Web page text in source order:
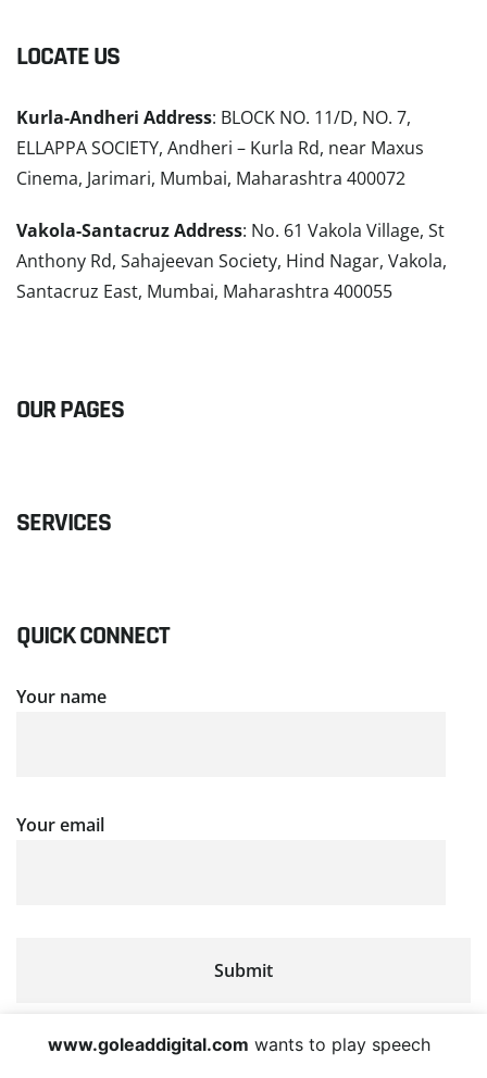
LOCATE US
Kurla-Andheri Address: BLOCK NO. 11/D, NO. 7,
ELLAPPA SOCIETY, Andheri – Kurla Rd, near Maxus
Cinema, Jarimari, Mumbai, Maharashtra 400072
Vakola-Santacruz Address: No. 61 Vakola Village, St
Anthony Rd, Sahajeevan Society, Hind Nagar, Vakola,
Santacruz East, Mumbai, Maharashtra 400055
OUR PAGES
SERVICES
QUICK CONNECT
Your name
Your email
www.goleaddigital.com wants to play speech